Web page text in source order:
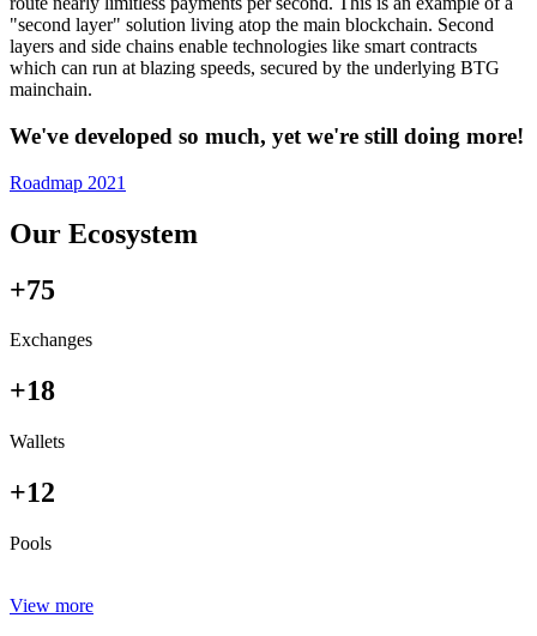
"second layer" solution living atop the main blockchain. Second
layers and side chains enable technologies like smart contracts
which can run at blazing speeds, secured by the underlying BTG
mainchain.
We've developed so much, yet we're still doing more!
Roadmap 2021
Our Ecosystem
+75
Exchanges
+18
Wallets
+12
Pools
View more